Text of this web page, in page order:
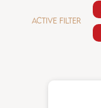
ACTIVE FILTER